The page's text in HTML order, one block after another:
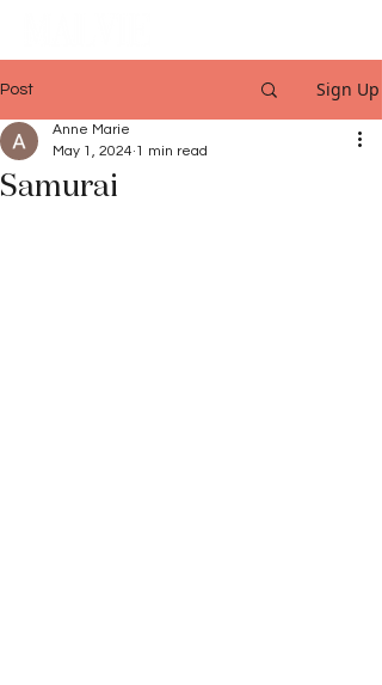
Post Sign Up
Samurai
Anne Marie
May 1, 2024 1 min read